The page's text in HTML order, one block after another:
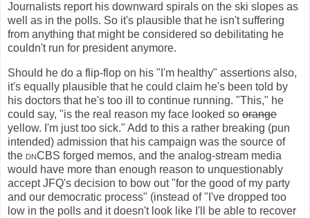
Journalists report his downward spirals on the ski slopes as
well as in the polls. So it's plausible that he isn't suffering
from anything that might be considered so debilitating he
couldn't run for president anymore.
Should he do a flip-flop on his "I'm healthy" assertions also,
it's equally plausible that he could claim he's been told by
his doctors that he's too ill to continue running. "This," he
could say, "is the real reason my face looked so orange
yellow. I'm just too sick." Add to this a rather breaking (pun
intended) admission that his campaign was the source of
the dnCBS forged memos, and the analog-stream media
would have more than enough reason to unquestionably
accept JFQ's decision to bow out "for the good of my party
and our democratic process" (instead of "I've dropped too
low in the polls and it doesn't look like I'll be able to recover